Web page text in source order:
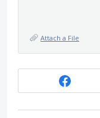
Attach a File